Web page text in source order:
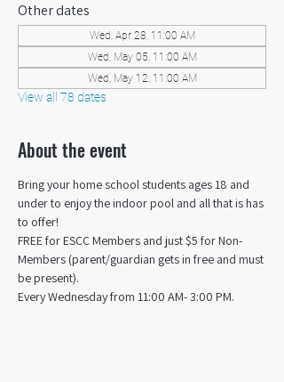
Other dates
Wed, Apr 28, 11:00 AM
Wed, May 05, 11:00 AM
Wed, May 12, 11:00 AM
View all 78 dates
About the event
Bring your home school students ages 18 and
under to enjoy the indoor pool and all that is has
to offer!
FREE for ESCC Members and just $5 for Non-
Members (parent/guardian gets in free and must
be present).
Every Wednesday from 11:00 AM- 3:00 PM.